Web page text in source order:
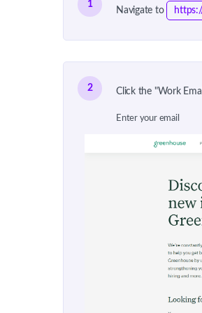
1
Navigate to
2 Click the "Work
Enter your email